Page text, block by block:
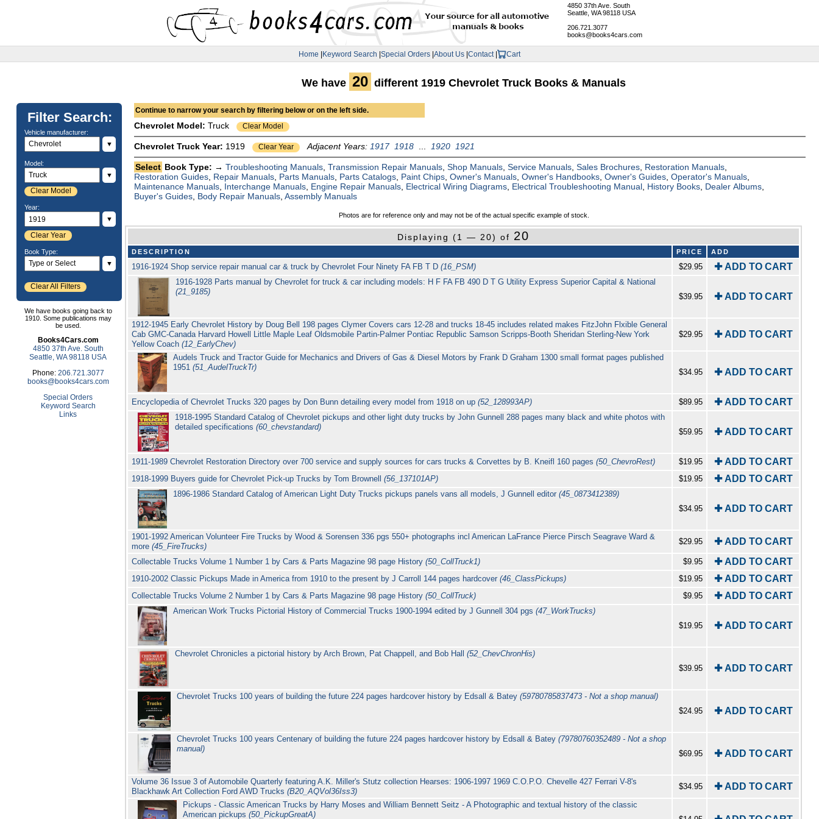
4850 37th Ave. South
Seattle, WA 98118 USA
206.721.3077
books@books4cars.com
Home |Keyword Search |Special Orders |About Us |Contact | Cart
Filter Search:
Vehicle manufacturer:
▼
Model:
▼
Clear Model
Year:
▼
Clear Year
Book Type:
▼
Clear All Filters
We have books going back to
1910. Some publications may
be used.
Books4Cars.com
4850 37th Ave. South
Seattle, WA 98118 USA
Phone: 206.721.3077
books@books4cars.com
Special Orders
Keyword Search
Links
We have 20 different 1919 Chevrolet Truck Books & Manuals
Continue to narrow your search by filtering below or on the left side.
Chevrolet Model:Truck Clear Model
Chevrolet Truck Year: 1919 Clear Year Adjacent Years: 1917 1918 1920 1921
Select Book Type: →Troubleshooting Manuals ,Transmission Repair Manuals ,Shop Manuals ,Service Manuals ,Sales Brochures Restoration Manuals
Restoration Guides Repair Manuals Parts Manuals Parts Catalogs Paint Chips ,Owner's Manuals ,Owner's Handbooks ,Owner's Guides ,Operator's Manuals
Maintenance Manuals Interchange Manuals Engine Repair Manuals Electrical Wiring Diagrams Electrical Troubleshooting Manual History Books Dealer Albums
Buyer's Guides Body Repair Manuals ,Assembly Manuals
Photos are for reference only and may not be of the actual specific example of stock.
Displaying (1 — 20) of 20
DESCRIPTION PRICE ADD
1916-1924 Shop service repair manual car & truck by Chevrolet Four Ninety FA FB T D(16_PSM) $29.95 ✚ ADD TO CART
1916-1928 Parts manual by Chevrolet for truck & car including models: H F FA FB 490 D T G Utility Express Superior Capital & National
(21_9185)
$39.95 ✚ ADD TO CART
1912-1945 Early Chevrolet History by Doug Bell 198 pages Clymer Covers cars 12-28 and trucks 18-45 includes related makes FitzJohn Flxible General
Cab GMC-Canada Harvard Howell Little Maple Leaf Oldsmobile Partin-Palmer Pontiac Republic Samson Scripps-Booth Sheridan Sterling-New York
Yellow Coach(12_EarlyChev)
$29.95 ✚ ADD TO CART
Audels Truck and Tractor Guide for Mechanics and Drivers of Gas & Diesel Motors by Frank D Graham 1300 small format pages published
1951(51_AudelTruckTr)
$34.95 ✚ ADD TO CART
Encyclopedia of Chevrolet Trucks 320 pages by Don Bunn detailing every model from 1918 on up(52_128993AP) $89.95 ✚ ADD TO CART
1918-1995 Standard Catalog of Chevrolet pickups and other light duty trucks by John Gunnell 288 pages many black and white photos with
detailed specifications (60_chevstandard)
$59.95 ✚ ADD TO CART
1911-1989 Chevrolet Restoration Directory over 700 service and supply sources for cars trucks & Corvettes by B. Kneifl 160 pages(50_ChevroRest) $19.95 ✚ ADD TO CART
1918-1999 Buyers guide for Chevrolet Pick-up Trucks by Tom Brownell(56_137101AP) $19.95 ✚ ADD TO CART
1896-1986 Standard Catalog of American Light Duty Trucks pickups panels vans all models, J Gunnell editor(45_0873412389)
$34.95
✚ ADD TO CART
1901-1992 American Volunteer Fire Trucks by Wood & Sorensen 336 pgs 550+ photographs incl American LaFrance Pierce Pirsch Seagrave Ward &
more(45_FireTrucks)
$29.95 ✚ ADD TO CART
Collectable Trucks Volume 1 Number 1 by Cars & Parts Magazine 98 page History(50_CollTruck1) $9.95 ✚ ADD TO CART
1910-2002 Classic Pickups Made in America from 1910 to the present by J Carroll 144 pages hardcover(46_ClassPickups) $19.95 ✚ ADD TO CART
Collectable Trucks Volume 2 Number 1 by Cars & Parts Magazine 98 page History(50_CollTruck) $9.95 ✚ ADD TO CART
American Work Trucks Pictorial History of Commercial Trucks 1900-1994 edited by J Gunnell 304 pgs(47_WorkTrucks)
$19.95
✚ ADD TO CART
Chevrolet Chronicles a pictorial history by Arch Brown, Pat Chappell, and Bob Hall(52_ChevChronHis)
$39.95
✚ ADD TO CART
Chevrolet Trucks 100 years of building the future 224 pages hardcover history by Edsall & Batey(59780785837473 - Not a shop manual)
$24.95
✚ ADD TO CART
Chevrolet Trucks 100 years Centenary of building the future 224 pages hardcover history by Edsall & Batey(79780760352489 - Not a shop
manual)
$69.95 ✚ ADD TO CART
Volume 36 Issue 3 of Automobile Quarterly featuring A.K. Miller's Stutz collection Hearses: 1906-1997 1969 C.O.P.O. Chevelle 427 Ferrari V-8's
Blackhawk Art Collection Ford AWD Trucks(B20_AQVol36Iss3)
$34.95 ✚ ADD TO CART
Pickups - Classic American Trucks by Harry Moses and William Bennett Seitz - A Photographic and textual history of the classic
American pickups(50_PickupGreatA)